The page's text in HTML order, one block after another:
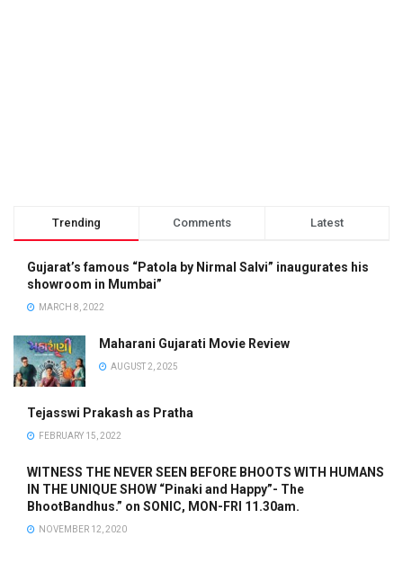
Trending Comments Latest
Gujarat’s famous “Patola by Nirmal Salvi” inaugurates his
showroom in Mumbai”
MARCH 8, 2022
Maharani Gujarati Movie Review
AUGUST 2, 2025
Tejasswi Prakash as Pratha
FEBRUARY 15, 2022
WITNESS THE NEVER SEEN BEFORE BHOOTS WITH HUMANS
IN THE UNIQUE SHOW “Pinaki and Happy”- The
BhootBandhus.” on SONIC, MON-FRI 11.30am.
NOVEMBER 12, 2020